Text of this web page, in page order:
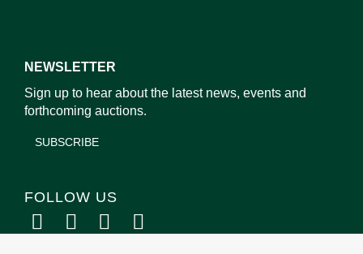
NEWSLETTER
Sign up to hear about the latest news, events and
forthcoming auctions.
SUBSCRIBE
FOLLOW US